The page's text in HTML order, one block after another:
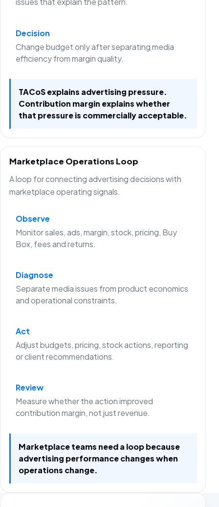
Decision
Change budget only after separating media
efficiency from margin quality.
TACoS explains advertising pressure.
Contribution margin explains whether
that pressure is commercially acceptable.
Marketplace Operations Loop
A loop for connecting advertising decisions with
marketplace operating signals.
Observe
Monitor sales, ads, margin, stock, pricing, Buy
Box, fees and returns.
Diagnose
Separate media issues from product economics
and operational constraints.
Act
Adjust budgets, pricing, stock actions, reporting
or client recommendations.
Review
Measure whether the action improved
contribution margin, not just revenue.
Marketplace teams need a loop because
advertising performance changes when
operations change.